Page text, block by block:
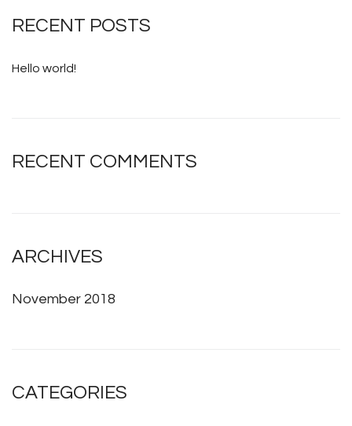
RECENT POSTS
Hello world!
RECENT COMMENTS
ARCHIVES
November 2018
CATEGORIES